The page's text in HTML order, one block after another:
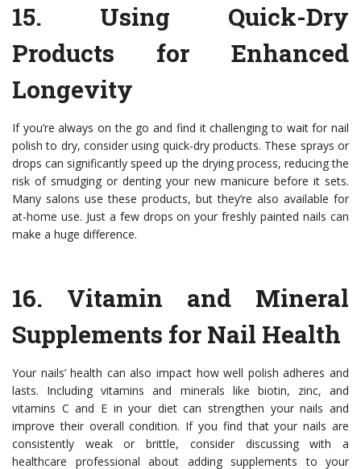
15. Using Quick-Dry
Products for Enhanced
Longevity
If you’re always on the go and find it challenging to wait for nail
polish to dry, consider using quick-dry products. These sprays or
drops can significantly speed up the drying process, reducing the
risk of smudging or denting your new manicure before it sets.
Many salons use these products, but they’re also available for
at-home use. Just a few drops on your freshly painted nails can
make a huge difference.
16. Vitamin and Mineral
Supplements for Nail Health
Your nails’ health can also impact how well polish adheres and
lasts. Including vitamins and minerals like biotin, zinc, and
vitamins C and E in your diet can strengthen your nails and
improve their overall condition. If you find that your nails are
consistently weak or brittle, consider discussing with a
healthcare professional about adding supplements to your